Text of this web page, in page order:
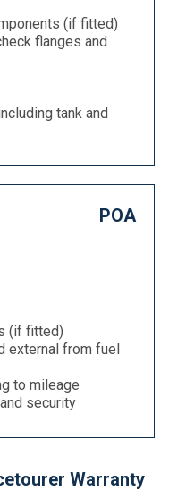
(if fitted)
flanges and
tank and
POA
(if fitted)
external from fuel
to mileage
security
Warranty